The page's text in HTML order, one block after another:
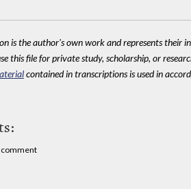
is the author's own work and represents their
this file for private study, scholarship, or
contained in transcriptions is used in
comment